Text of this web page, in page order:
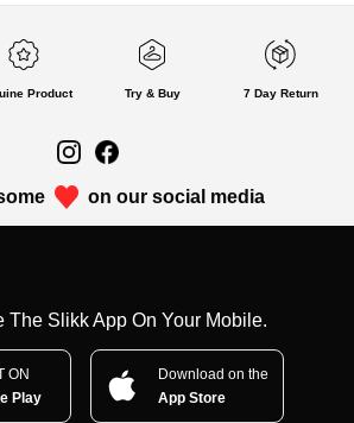
Product Try & Buy 7 Day Return
on our social media
The Slikk App On Your Mobile.
ON
Play
Download on the
App Store